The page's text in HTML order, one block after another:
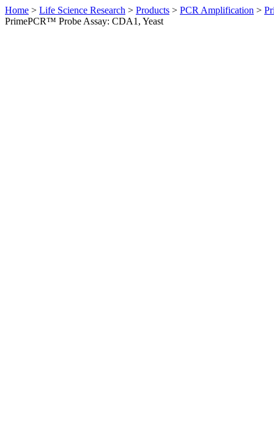
Home > Life Science Research > Products > PCR Amplification >
PrimePCR™ Probe Assay: CDA1, Yeast